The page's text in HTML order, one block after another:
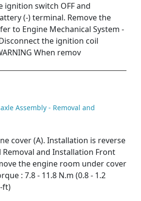
ignition switch OFF and
(-) terminal. Remove the
to Engine Mechanical System -
the ignition coil
When remov
Assembly - Removal and
cover (A). Installation is reverse
and Installation Front
the engine room under cover
: 7.8 - 11.8 N.m (0.8 - 1.2
ft)